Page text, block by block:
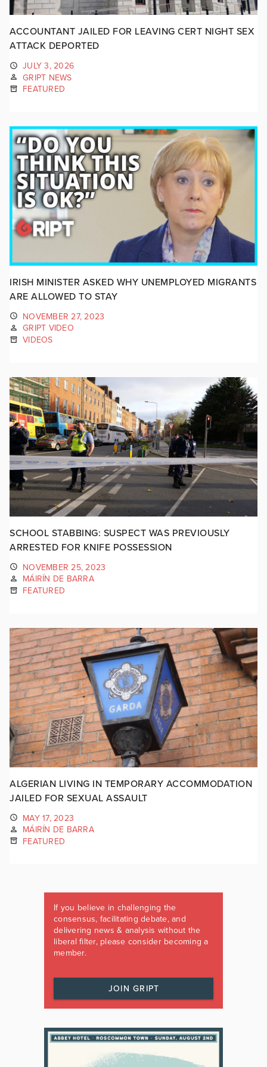
ACCOUNTANT JAILED FOR LEAVING CERT NIGHT SEX
ATTACK DEPORTED
JULY 3, 2026
GRIPT NEWS
FEATURED
IRISH MINISTER ASKED WHY UNEMPLOYED MIGRANTS
ARE ALLOWED TO STAY
NOVEMBER 27, 2023
GRIPT VIDEO
VIDEOS
SCHOOL STABBING: SUSPECT WAS PREVIOUSLY
ARRESTED FOR KNIFE POSSESSION
NOVEMBER 25, 2023
MÁIRÍN DE BARRA
FEATURED
ALGERIAN LIVING IN TEMPORARY ACCOMMODATION
JAILED FOR SEXUAL ASSAULT
MAY 17, 2023
MÁIRÍN DE BARRA
FEATURED
If you believe in challenging the
consensus, facilitating debate, and
delivering news & analysis without the
liberal filter, please consider becoming a
member.
JOIN GRIPT